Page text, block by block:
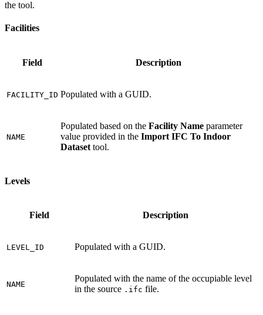
the tool.
Facilities
Field Description
FACILITY_ID Populated with a GUID.
NAME
Populated based on the Facility Name parameter
value provided in the Import IFC To Indoor
Dataset tool.
Levels
Field Description
LEVEL_ID Populated with a GUID.
NAME
Populated with the name of the occupiable level
in the source .ifc file.